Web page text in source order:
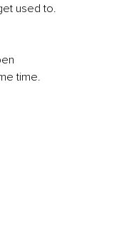
used to.
time.